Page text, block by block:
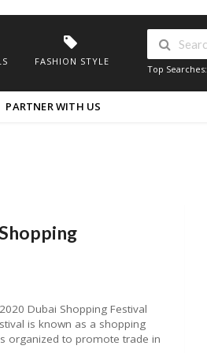
FASHION STYLE
Top Searches:
PARTNER WITH US
Dubai Shopping Festival
is known as a shopping
organized to promote trade in